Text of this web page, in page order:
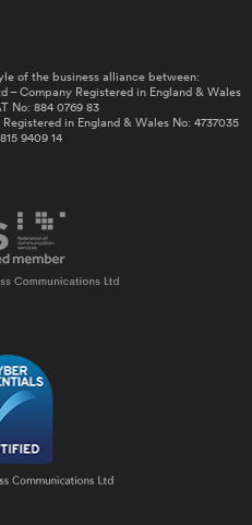
of the business alliance between:
– Company Registered in England & Wales
No: 884 0769 83
in England & Wales No: 4737035
9409 14